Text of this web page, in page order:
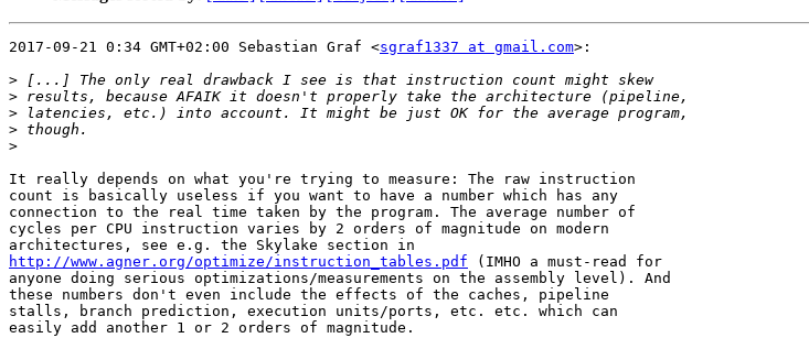
2017-09-21 0:34 GMT+02:00 Sebastian Graf <sgraf1337 at gmail.com>:
>
>
>
>
>
It really depends on what you're trying to measure: The raw instruction
count is basically useless if you want to have a number which has any
connection to the real time taken by the program. The average number of
cycles per CPU instruction varies by 2 orders of magnitude on modern
http://www.agner.org/optimize/instruction_tables.pdf (IMHO a must-read for
anyone doing serious optimizations/measurements on the assembly level). And
these numbers don't even include the effects of the caches, pipeline
stalls, branch prediction, execution units/ports, etc. etc. which can
easily add another 1 or 2 orders of magnitude.